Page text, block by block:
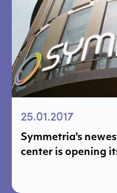
25.01.2017
Symmetria's
center is opening